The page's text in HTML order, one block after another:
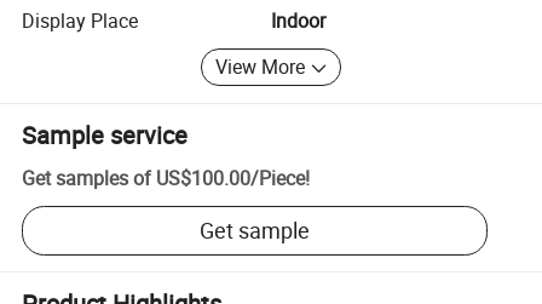
Display Place
Indoor
View More
Sample service
Get samples of US$100.00/Piece!
Get sample